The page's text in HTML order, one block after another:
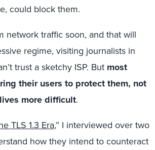
could block them.
network traffic soon, and that will
regime, visiting journalists in
trust a sketchy ISP. But most
their users to protect them, not
more difficult.
TLS 1.3 Era,” I interviewed over two
how they intend to counteract